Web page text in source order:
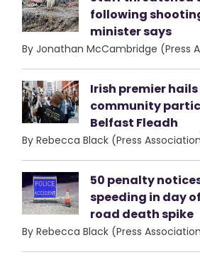
following
minister says
By Jonathan McCambridge (Press
Irish premier
community
Belfast Fleadh
By Rebecca Black (Press
50 penalty
speeding in day
road death spike
By Rebecca Black (Press